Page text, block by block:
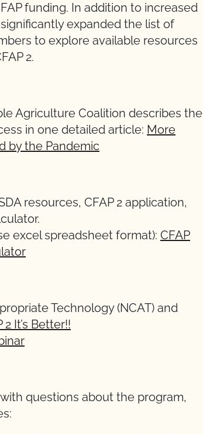
funding. In addition to increased
expanded the list of
to explore available resources
2.
Agriculture Coalition describes the
in one detailed article: More
by the Pandemic
resources, CFAP 2 application,
excel spreadsheet format): CFAP
Technology (NCAT) and
2 It’s Better!!
questions about the program,